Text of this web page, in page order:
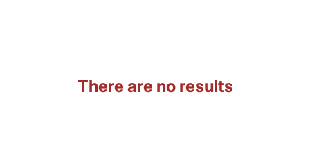
There are no results